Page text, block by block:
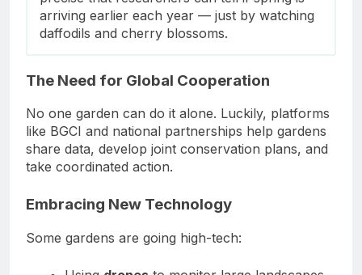
arriving earlier each year — just by watching
daffodils and cherry blossoms.
The Need for Global Cooperation
No one garden can do it alone. Luckily, platforms
like BGCI and national partnerships help gardens
share data, develop joint conservation plans, and
take coordinated action.
Embracing New Technology
Some gardens are going high-tech: